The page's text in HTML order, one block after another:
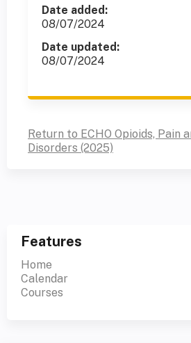
Date added:
08/07/2024
Date updated:
08/07/2024
Return to ECHO Opioids, Pain
Disorders (2025)
Features
Home
Calendar
Courses